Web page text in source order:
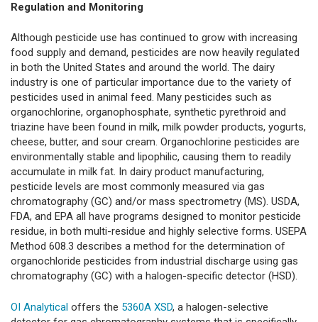
Regulation and Monitoring
Although pesticide use has continued to grow with increasing
food supply and demand, pesticides are now heavily regulated
in both the United States and around the world. The dairy
industry is one of particular importance due to the variety of
pesticides used in animal feed. Many pesticides such as
organochlorine, organophosphate, synthetic pyrethroid and
triazine have been found in milk, milk powder products, yogurts,
cheese, butter, and sour cream. Organochlorine pesticides are
environmentally stable and lipophilic, causing them to readily
accumulate in milk fat. In dairy product manufacturing,
pesticide levels are most commonly measured via gas
chromatography (GC) and/or mass spectrometry (MS). USDA,
FDA, and EPA all have programs designed to monitor pesticide
residue, in both multi-residue and highly selective forms. USEPA
Method 608.3 describes a method for the determination of
organochloride pesticides from industrial discharge using gas
chromatography (GC) with a halogen-specific detector (HSD).
OI Analytical offers the 5360A XSD, a halogen-selective